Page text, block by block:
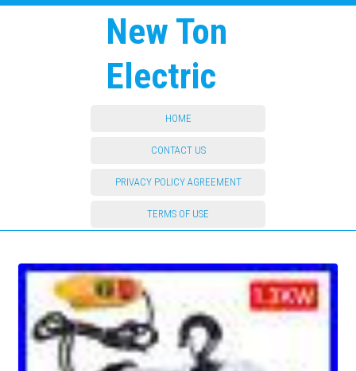
New Ton
Electric
HOME
CONTACT US
PRIVACY POLICY AGREEMENT
TERMS OF USE